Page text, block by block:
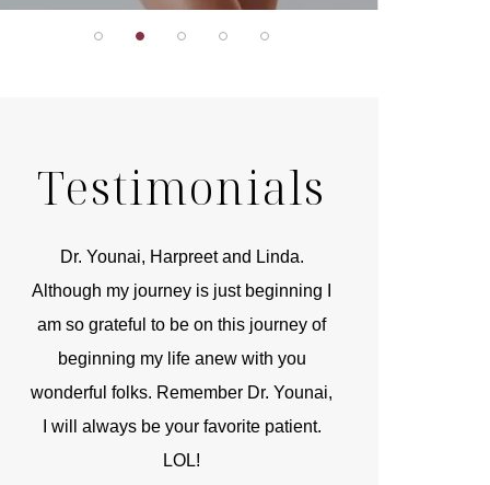
Testimonials
Dr. Younai, Harpreet and Linda.
Although my journey is just beginning I
am so grateful to be on this journey of
beginning my life anew with you
wonderful folks. Remember Dr. Younai,
I will always be your favorite patient.
LOL!